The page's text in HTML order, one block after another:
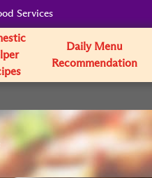
Services
Daily Menu
Recommendation